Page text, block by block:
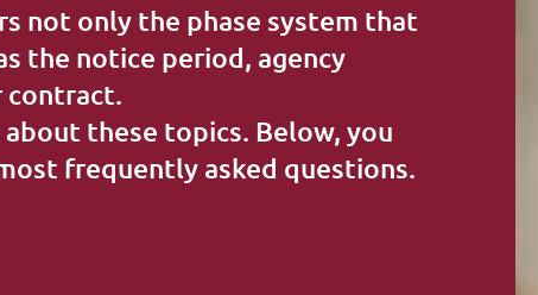
not only the phase system that
the notice period, agency
contract.
these topics. Below, you
frequently asked questions.